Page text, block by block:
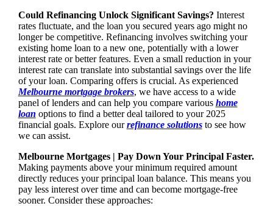
Could Refinancing Unlock Significant Savings? Interest
rates fluctuate, and the loan you secured years ago might no
longer be competitive. Refinancing involves switching your
existing home loan to a new one, potentially with a lower
interest rate or better features. Even a small reduction in your
interest rate can translate into substantial savings over the life
of your loan. Comparing offers is crucial. As experienced
Melbourne mortgage brokers, we have access to a wide
panel of lenders and can help you compare various home
loan options to find a better deal tailored to your 2025
financial goals. Explore ourrefinance solutionsto see how
we can assist.
Melbourne Mortgages | Pay Down Your Principal Faster.
Making payments above your minimum required amount
directly reduces your principal loan balance. This means you
pay less interest over time and can become mortgage-free
sooner. Consider these approaches: